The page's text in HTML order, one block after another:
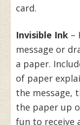
card.
Invisible Ink –
message or
a paper.
of paper
the message,
the paper up
fun to receive